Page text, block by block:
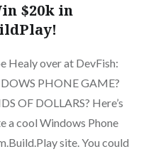
$20k in
Healy over at DevFish:
PHONE GAME?
OF DOLLARS? Here’s
a cool Windows Phone
site. You could